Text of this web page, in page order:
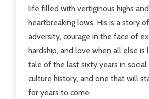
life filled with vertiginous highs and
heartbreaking lows. His is a story
adversity, courage in the face of
hardship, and love when all else is
tale of the last sixty years in social
culture history, and one that will
for years to come.